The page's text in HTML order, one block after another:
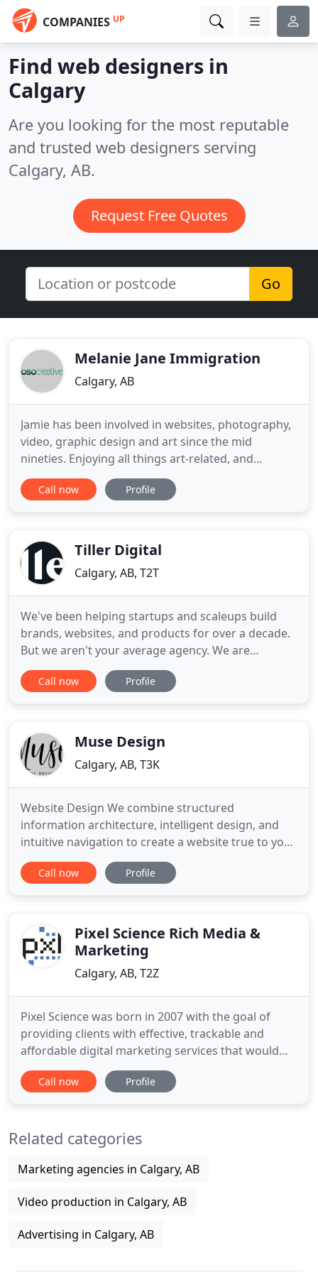
COMPANIES UP
Find web designers in
Calgary
Are you looking for the most reputable
and trusted web designers serving
Calgary, AB.
Request Free Quotes
Go
Melanie Jane Immigration
Calgary, AB
Jamie has been involved in websites, photography,
video, graphic design and art since the mid
nineties. Enjoying all things art-related, and
working in various forms as a designer for nearly
20 years, Jamie has combined his love of helping
working, Jamie
Call now Profile
Tiller Digital
Calgary, AB, T2T
We've been helping startups and scaleups build
brands, websites, and products for over a decade.
But we aren't your average agency. We are
obsessed with helping tech companies get their
solutions to the people who need them most. The
show for it but
Call now Profile
Muse Design
Calgary, AB, T3K
Website Design We combine structured
information architecture, intelligent design, and
intuitive navigation to create a website true to your
brand identity and targeted to the needs of your
audience. Branding As brand specialists, we
it best. Package Design
Call now Profile
Pixel Science Rich Media &
Marketing
Calgary, AB, T2Z
Pixel Science was born in 2007 with the goal of
providing clients with effective, trackable and
affordable digital marketing services that would
allow their businesses to be found and thrive
online. We found that the many small businesses
manage the day to
Call now Profile
Related categories
Marketing agencies in Calgary, AB
Video production in Calgary, AB
Advertising in Calgary, AB